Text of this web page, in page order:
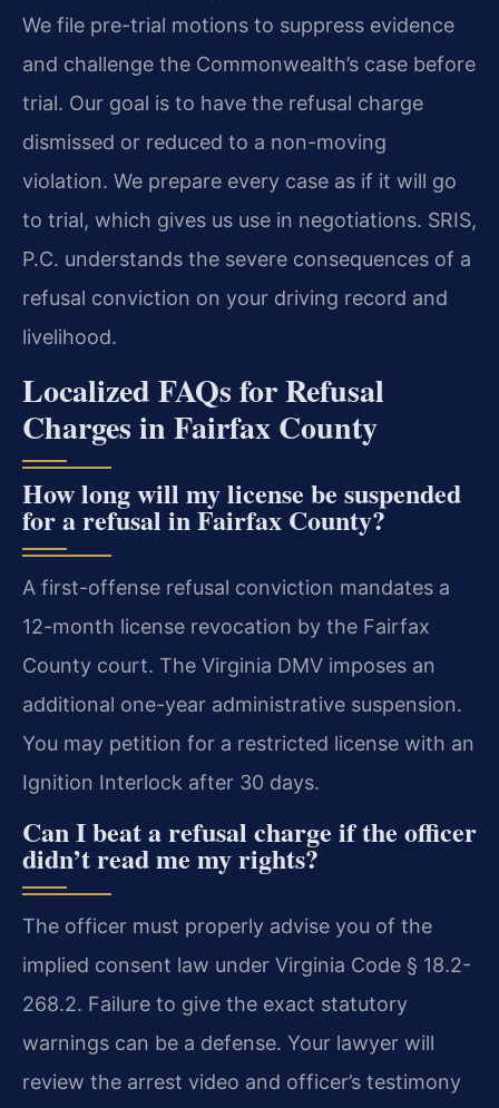
We file pre-trial motions to suppress evidence
and challenge the Commonwealth’s case before
trial. Our goal is to have the refusal charge
dismissed or reduced to a non-moving
violation. We prepare every case as if it will go
to trial, which gives us use in negotiations. SRIS,
P.C. understands the severe consequences of a
refusal conviction on your driving record and
livelihood.
Localized FAQs for Refusal
Charges in Fairfax County
How long will my license be suspended
for a refusal in Fairfax County?
A first-offense refusal conviction mandates a
12-month license revocation by the Fairfax
County court. The Virginia DMV imposes an
additional one-year administrative suspension.
You may petition for a restricted license with an
Ignition Interlock after 30 days.
Can I beat a refusal charge if the officer
didn’t read me my rights?
The officer must properly advise you of the
implied consent law under Virginia Code § 18.2-
268.2. Failure to give the exact statutory
warnings can be a defense. Your lawyer will
review the arrest video and officer’s testimony